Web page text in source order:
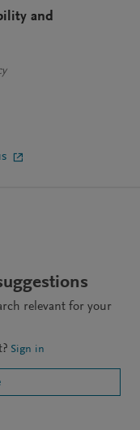
and
relevant for your
Sign in